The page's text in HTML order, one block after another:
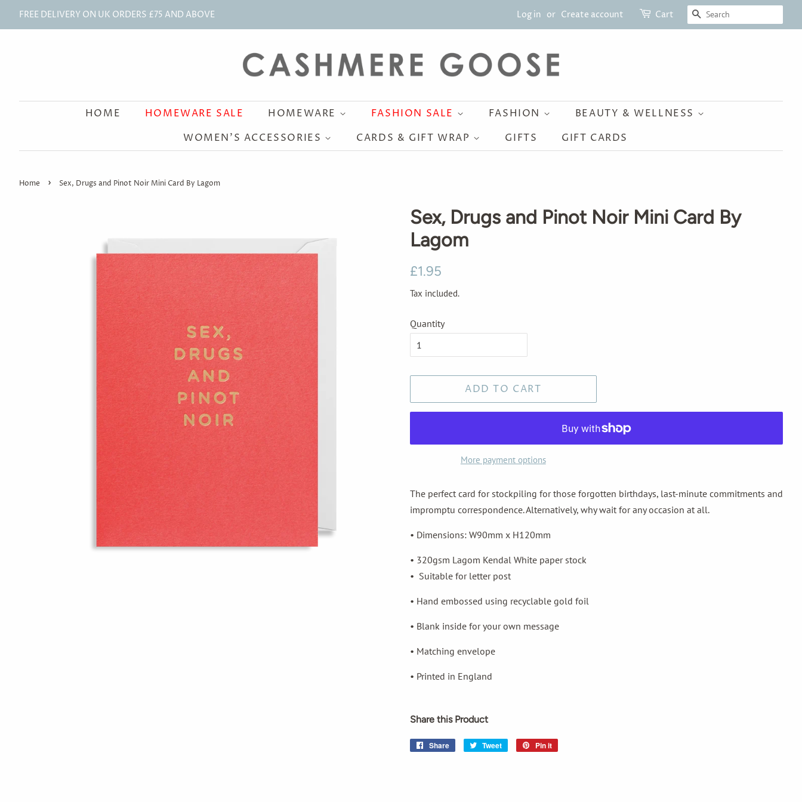
FREE DELIVERY ON UK ORDERS £75 AND ABOVE Log in or Create account Cart SEARCH
HOME HOMEWARE SALE HOMEWARE FASHION SALE FASHION
BEAUTY & WELLNESS
WOMEN'S ACCESSORIES
CARDS & GIFT WRAP GIFTS GIFT CARDS
Home › Sex, Drugs and Pinot Noir Mini Card By Lagom
Sex, Drugs and Pinot Noir Mini Card By
Lagom
Regular
£1.95
Tax included.
Quantity
ADD TO CART
More payment options
The perfect card for stockpiling for those forgotten birthdays, last-minute commitments and
impromptu correspondence. Alternatively, why wait for any occasion at all.
• Dimensions: W90mm x H120mm
• 320gsm Lagom Kendal White paper stock
• Suitable for letter post
• Hand embossed using recyclable gold foil
• Blank inside for your own message
• Matching envelope
• Printed in England
Share this Product
Share
Share
Tweet
Tweet
Pin it